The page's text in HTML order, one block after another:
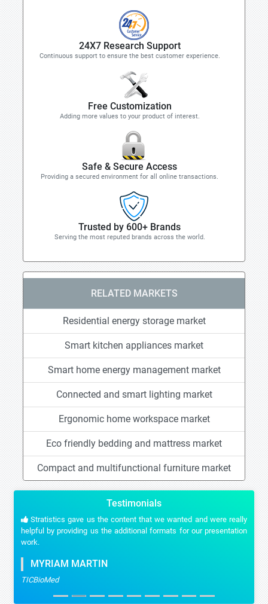
24X7 Research Support
Continuous support to ensure the best customer experience.
Free Customization
Adding more values to your product of interest.
Safe & Secure Access
Providing a secured environment for all online transactions.
Trusted by 600+ Brands
Serving the most reputed brands across the world.
RELATED MARKETS
Residential energy storage market
Smart kitchen appliances market
Smart home energy management market
Connected and smart lighting market
Ergonomic home workspace market
Eco friendly bedding and mattress market
Compact and multifunctional furniture market
Testimonials
Stratistics gave us the content that we wanted and were really
helpful by providing us the additional formats for our presentation
work.
MYRIAM MARTIN
TICBioMed